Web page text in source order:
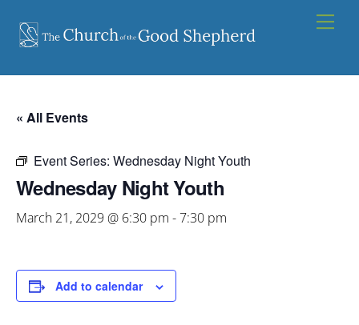
content
« All Events
Event Series: Wednesday Night Youth
Wednesday Night Youth
March 21, 2029 @ 6:30 pm -7:30 pm
Add to calendar